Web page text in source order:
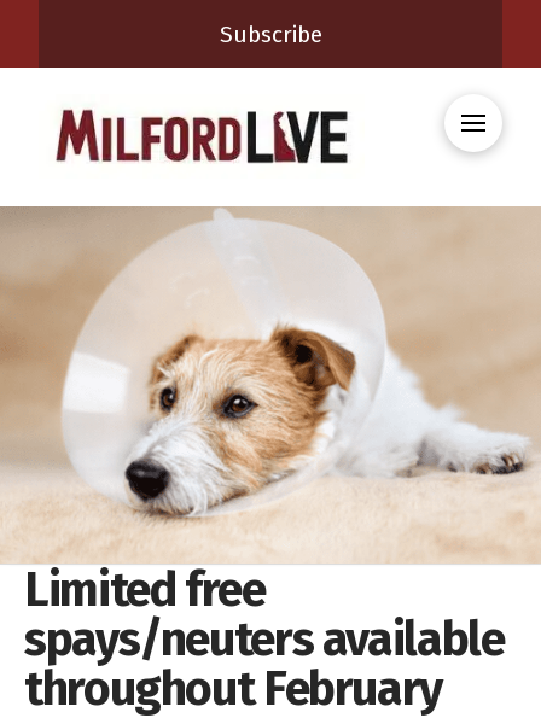
Subscribe
Limited free
spays/neuters available
throughout February